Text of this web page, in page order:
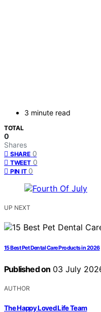
3 minute read
TOTAL
0
Shares
SHARE 0
TWEET 0
PIN IT 0
UP NEXT
15 Best Pet Dental Care Products in 2026
Published on 03 July
AUTHOR
The Happy Loved Life Team